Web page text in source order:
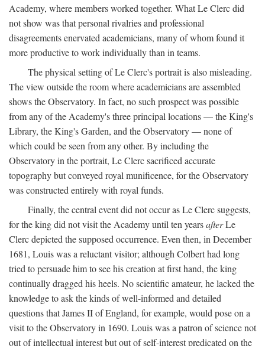
Academy, where members worked together. What Le Clerc did
not show was that personal rivalries and professional
disagreements enervated academicians, many of whom found it
more productive to work individually than in teams.
The physical setting of Le Clerc's portrait is also misleading.
The view outside the room where academicians are assembled
shows the Observatory. In fact, no such prospect was possible
from any of the Academy's three principal locations — the King's
Library, the King's Garden, and the Observatory — none of
which could be seen from any other. By including the
Observatory in the portrait, Le Clerc sacrificed accurate
topography but conveyed royal munificence, for the Observatory
was constructed entirely with royal funds.
Finally, the central event did not occur as Le Clerc suggests,
for the king did not visit the Academy until ten yearsafterLe
Clerc depicted the supposed occurrence. Even then, in December
1681, Louis was a reluctant visitor; although Colbert had long
tried to persuade him to see his creation at first hand, the king
continually dragged his heels. No scientific amateur, he lacked the
knowledge to ask the kinds of well-informed and detailed
questions that James II of England, for example, would pose on a
visit to the Observatory in 1690. Louis was a patron of science not
out of intellectual interest but out of self-interest predicated on the